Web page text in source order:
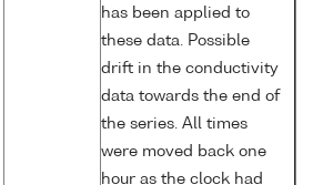
has been applied to
these data. Possible
drift in the conductivity
data towards the end of
the series. All times
were moved back one
hour as the clock had